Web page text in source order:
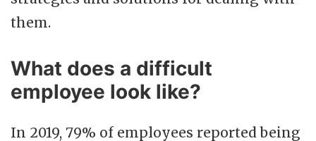
them.
What does a difficult
employee look like?
In 2019, 79% of employees reported being